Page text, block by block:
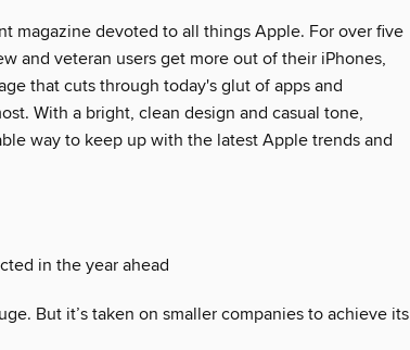
magazine devoted to all things Apple. For over five
and veteran users get more out of their iPhones,
that cuts through today's glut of apps and
With a bright, clean design and casual tone,
way to keep up with the latest Apple trends and
in the year ahead
But it’s taken on smaller companies to achieve its